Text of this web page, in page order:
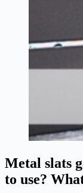
Metal slats
to use?